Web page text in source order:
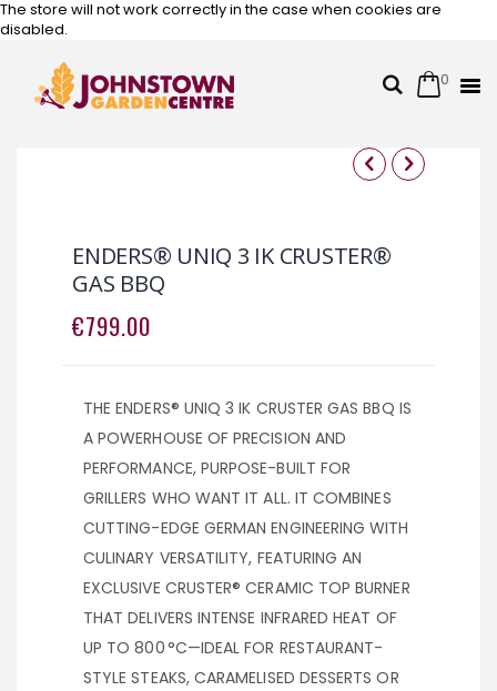
The store will not work correctly in the case when cookies are
disabled.
SearchCart
0
Skip
the
end
of
images
the
beginning
of
images
ENDERS® UNIQ 3 IK CRUSTER®
GAS BBQ
€799.00
THE ENDERS® UNIQ 3 IK CRUSTER GAS BBQ IS
A POWERHOUSE OF PRECISION AND
PERFORMANCE, PURPOSE-BUILT FOR
GRILLERS WHO WANT IT ALL. IT COMBINES
CUTTING-EDGE GERMAN ENGINEERING WITH
CULINARY VERSATILITY, FEATURING AN
EXCLUSIVE CRUSTER® CERAMIC TOP BURNER
THAT DELIVERS INTENSE INFRARED HEAT OF
UP TO 800 °C—IDEAL FOR RESTAURANT-
STYLE STEAKS, CARAMELISED DESSERTS OR